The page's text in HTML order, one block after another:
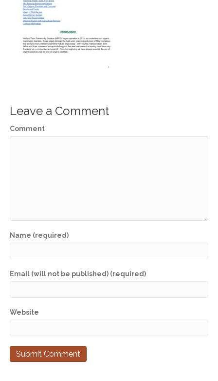
Leave a Comment
Comment
Name (required)
Email (will not be published) (required)
Website